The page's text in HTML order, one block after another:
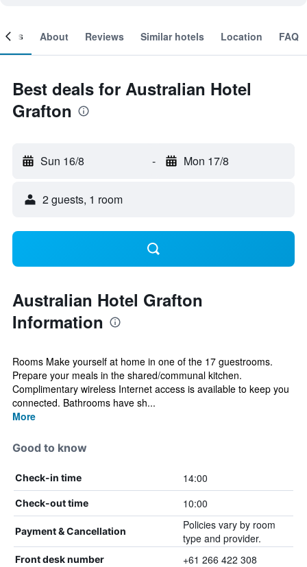
About Reviews Similar hotels Location FAQ
Best deals for Australian Hotel
Grafton
Sun 16/8 - Mon 17/8
2 guests, 1 room
Australian Hotel Grafton
Information
Rooms Make yourself at home in one of the 17 guestrooms.
Prepare your meals in the shared/communal kitchen.
Complimentary wireless Internet access is available to keep you
connected. Bathrooms have sh...
More
Good to know
Check-in time 14:00
Check-out time 10:00
Payment & Cancellation
Policies vary by room
type and provider.
Front desk number +61 266 422 308